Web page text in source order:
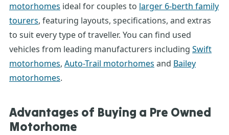
motorhomes ideal for couples to larger 6-berth family
tourers, featuring layouts, specifications, and extras
to suit every type of traveller. You can find used
vehicles from leading manufacturers including Swift
motorhomes, Auto-Trail motorhomes and Bailey
motorhomes.
Advantages of Buying a Pre Owned
Motorhome